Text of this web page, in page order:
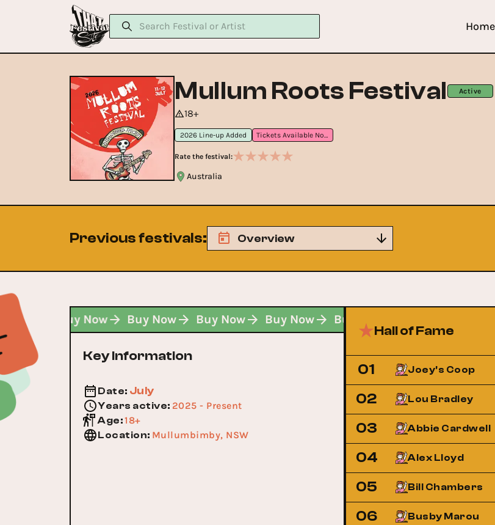
Home
Mullum Roots Festival Active
18+
2026 Line-up Added Tickets Available Now
Rate the festival:
Australia
Previous festivals: Overview
Now Buy Now Buy Now Buy Now Buy Now Buy Now
Key Information
Date: July
Years active: 2025 - Present
Age:18+
Location: Mullumbimby, NSW
Hall of Fame
01 Joey's Coop
02 Lou Bradley
03 Abbie Cardwell
04 Alex Lloyd
05 Bill Chambers
06 Busby Marou